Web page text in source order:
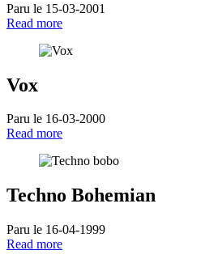
Paru le 15-03-2001
Read more
Vox
Paru le 16-03-2000
Read more
Techno Bohemian
Paru le 16-04-1999
Read more